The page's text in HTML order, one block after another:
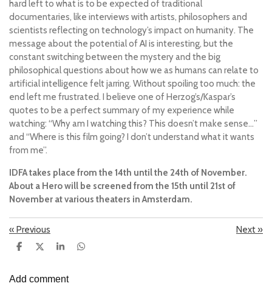
hard left to what is to be expected of traditional
documentaries, like interviews with artists, philosophers and
scientists reflecting on technology’s impact on humanity. The
message about the potential of AI is interesting, but the
constant switching between the mystery and the big
philosophical questions about how we as humans can relate to
artificial intelligence felt jarring. Without spoiling too much: the
end left me frustrated. I believe one of Herzog’s/Kaspar’s
quotes to be a perfect summary of my experience while
watching: “Why am I watching this? This doesn’t make sense…”
and “Where is this film going? I don’t understand what it wants
from me”.
IDFA takes place from the 14th until the 24th of November.
About a Herowill be screened from the 15th until 21st of
November at various theaters in Amsterdam.
« Previous Next »
S
r
S
r
S
r
S
Add comment